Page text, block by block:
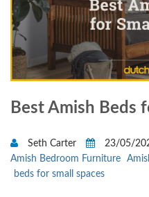
Best Amish Beds
Seth Carter
23/05/
Amish Bedroom Furniture
beds for small spaces